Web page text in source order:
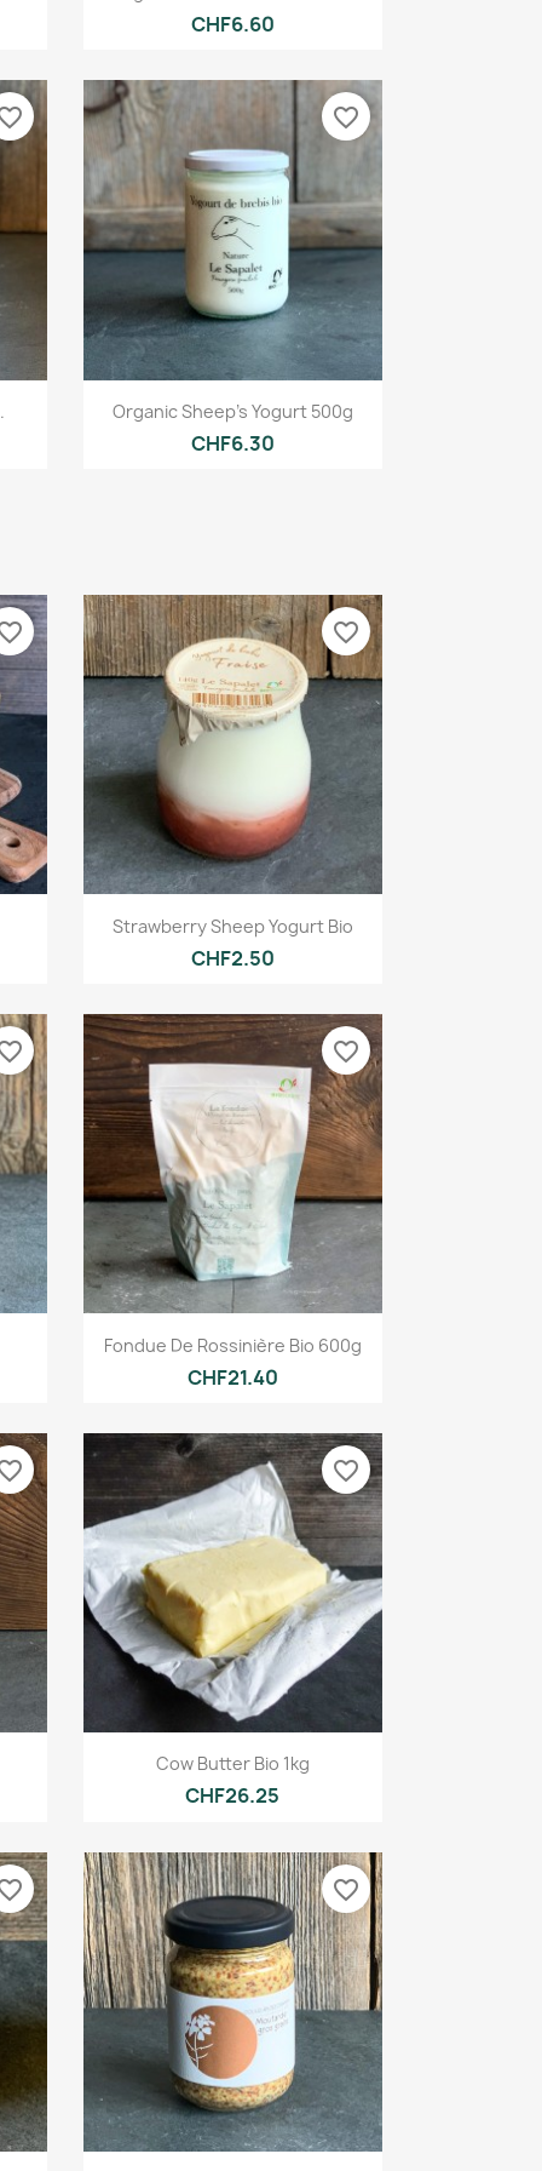
CHF6.60
Quick view
Organic Sheep's Yogurt 500g
CHF6.30
favorite_border
Quick view
Strawberry Sheep Yogurt Bio
CHF2.50
favorite_border
 Quick view
Fondue De Rossinière Bio 600g
CHF21.40
favorite_border
Quick view
Cow Butter Bio 1kg
CHF26.25
favorite_border
favorite_border